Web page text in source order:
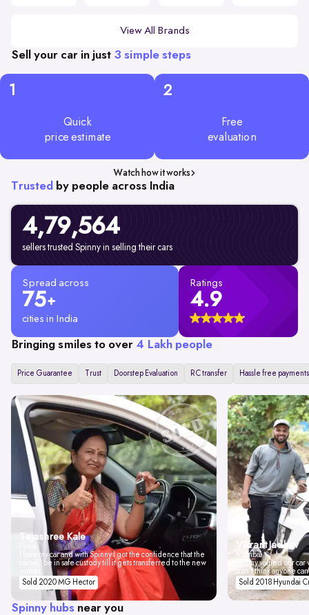
View All Brands
Sell your car in just 3 simple steps
1
Quick
price estimate
2
Free
evaluation
Watch how it works
Trusted by people across India
4,79,564
sellers trusted Spinny in selling their cars
Spread across
75+
cities in India
Ratings
4.9
Bringing smiles to over 4 Lakh people
Price Guarantee Trust Doorstep Evaluation RC transfer Hassle free payments
Tejashree Kale
I love my car and with Spinny I got the confidence that the
car will be in safe custody till it gets transferred to the new
Sold 2020 MG Hector
Vikrant Jadhav
Mumbai
Spinny valued our
don't think anyone
Sold 2018 Hyundai
Spinny hubs near you